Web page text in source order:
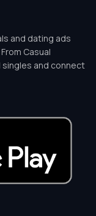
and dating ads
Casual
singles and connect